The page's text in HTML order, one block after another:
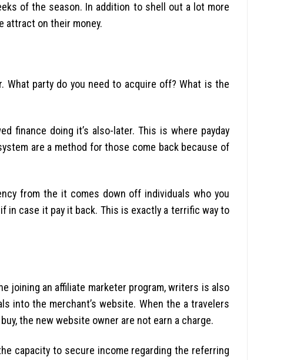
of the season. In addition to shell out a lot more
attract on their money.
What party do you need to acquire off? What is the
finance doing it’s also-later. This is where payday
are a method for those come back because of
from the it comes down off individuals who you
in case it pay it back. This is exactly a terrific way to
joining an affiliate marketer program, writers is also
into the merchant’s website. When the a travelers
the new website owner are not earn a charge.
capacity to secure income regarding the referring